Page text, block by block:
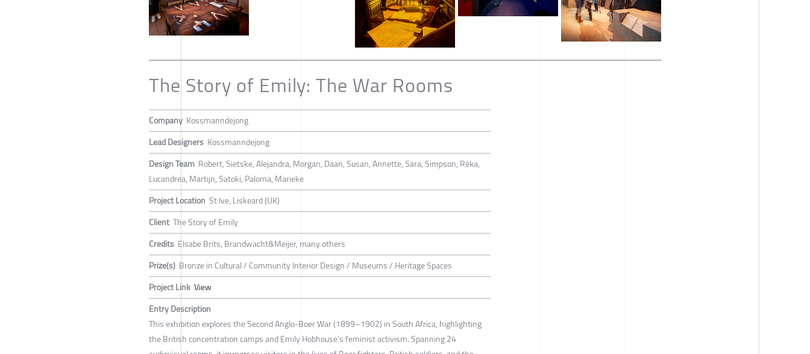
The Story of Emily: The War Rooms
Company Kossmanndejong
Lead Designers Kossmanndejong
Design Team Robert, Sietske, Alejandra, Morgan, Daan, Susan, Annette, Sara, Simpson, Réka,
Lucandrea, Martijn, Satoki, Paloma, Marieke
Project Location St Ive, Liskeard (UK)
Client The Story of Emily
Credits Elsabe Brits, Brandwacht&Meijer, many others
Prize(s) Bronze in Cultural / Community Interior Design / Museums / Heritage Spaces
Project Link View
Entry Description
This exhibition explores the Second Anglo-Boer War (1899–1902) in South Africa, highlighting
the British concentration camps and Emily Hobhouse’s feminist activism. Spanning 24